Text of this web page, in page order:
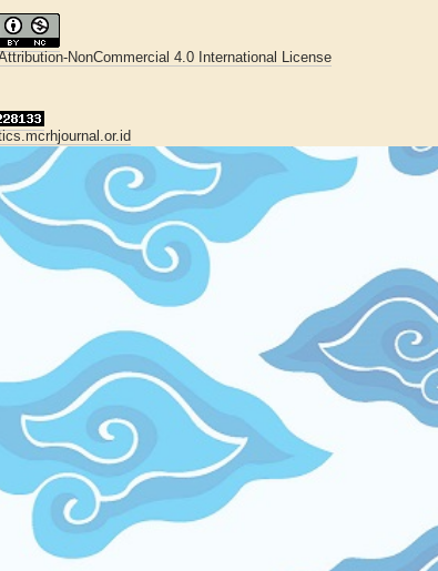
NonCommercial 4.0 International License